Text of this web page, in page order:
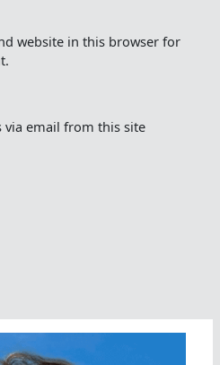
website in this browser for
via email from this site